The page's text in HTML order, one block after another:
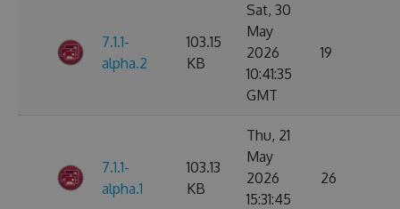
7.1.1-
alpha.2
103.15
KB
Sat, 30
May
2026
10:41:35
GMT
19
7.1.1-
alpha.1
103.13
KB
Thu, 21
May
2026
15:31:45
26